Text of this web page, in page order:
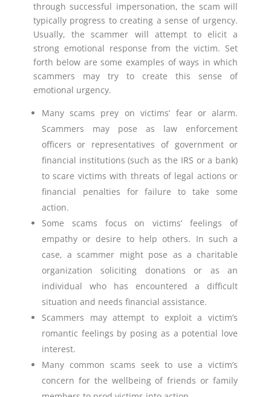
through successful impersonation, the scam will
typically progress to creating a sense of urgency.
Usually, the scammer will attempt to elicit a
strong emotional response from the victim. Set
forth below are some examples of ways in which
scammers may try to create this sense of
emotional urgency.
Many scams prey on victims’ fear or alarm.
Scammers may pose as law enforcement
officers or representatives of government or
financial institutions (such as the IRS or a bank)
to scare victims with threats of legal actions or
financial penalties for failure to take some
action.
Some scams focus on victims’ feelings of
empathy or desire to help others. In such a
case, a scammer might pose as a charitable
organization soliciting donations or as an
individual who has encountered a difficult
situation and needs financial assistance.
Scammers may attempt to exploit a victim’s
romantic feelings by posing as a potential love
interest.
Many common scams seek to use a victim’s
concern for the wellbeing of friends or family